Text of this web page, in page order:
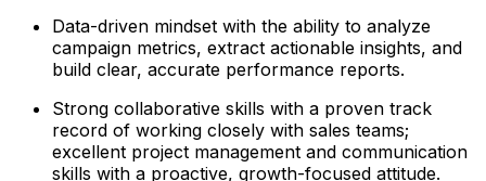
Data-driven mindset with the ability to analyze
campaign metrics, extract actionable insights, and
build clear, accurate performance reports.
Strong collaborative skills with a proven track
record of working closely with sales teams;
excellent project management and communication
skills with a proactive, growth-focused attitude.